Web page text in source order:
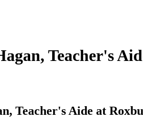
Teacher's
Teacher's Aide at